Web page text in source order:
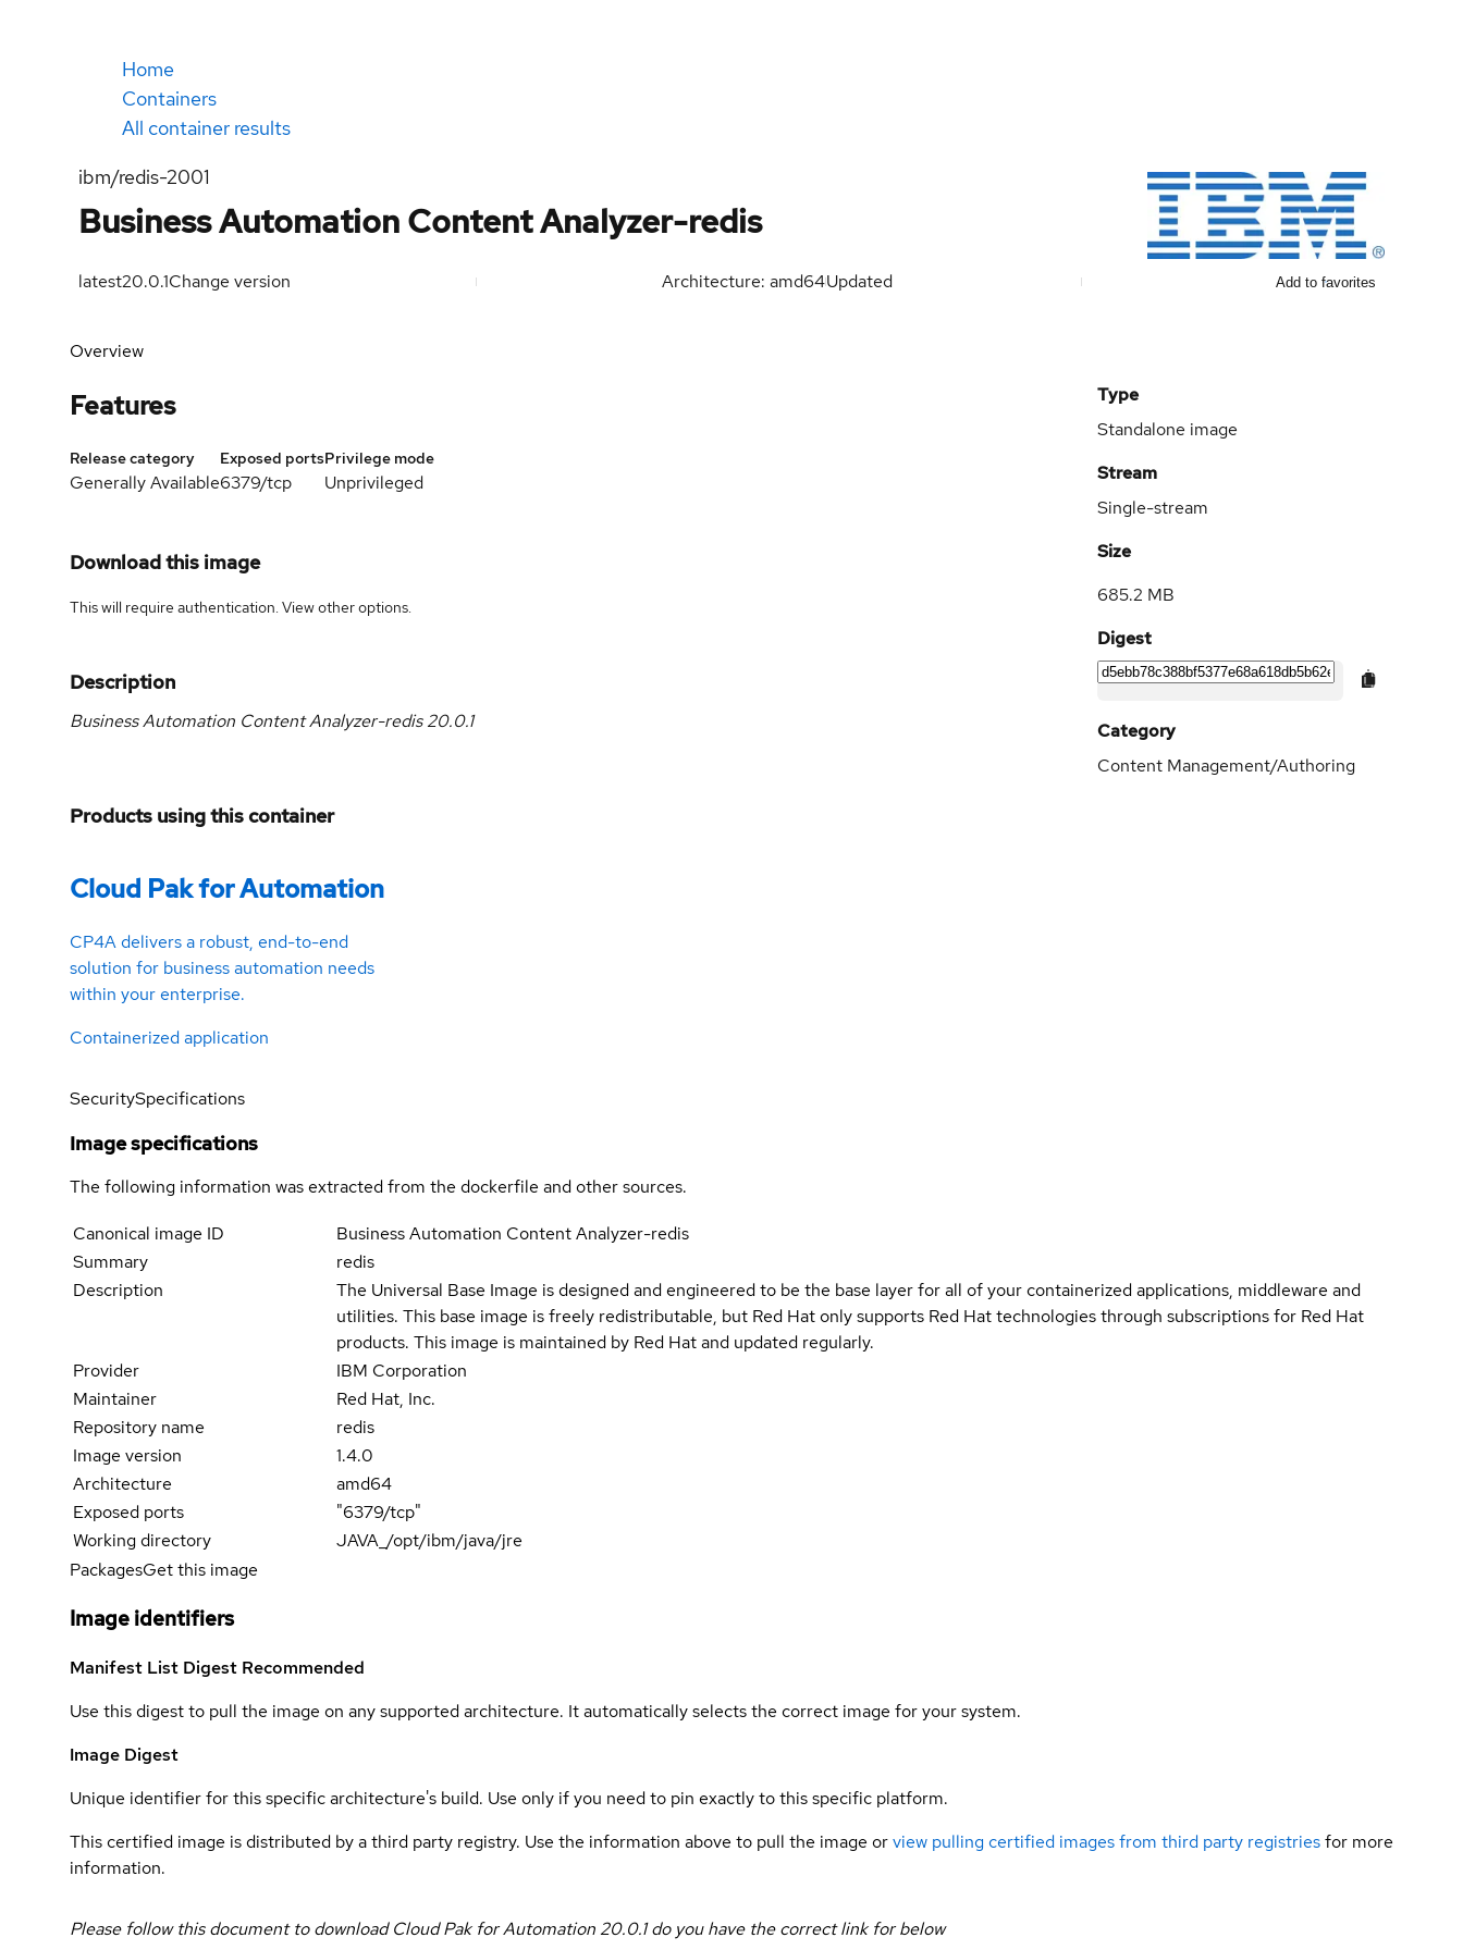
Home
Containers
All container results
ibm/redis-2001
Business Automation Content Analyzer-redis
latest20.0.1Change version Architecture: amd64Updated Add to favorites
Overview
Features
Release category
Generally Available
Exposed ports
6379/tcp
Privilege mode
Unprivileged
Download this image
This will require authentication. Viewother options.
Description
Business Automation Content Analyzer-redis 20.0.1
Products using this container
Cloud Pak for Automation
CP4A delivers a robust, end-to-end
solution for business automation needs
within your enterprise.
Containerized application
Type
Standalone image
Stream
Single-stream
Size
685.2 MB
Digest
Category
Content Management/Authoring
SecuritySpecifications
Image specifications
The following information was extracted from the dockerfile and other sources.
Canonical image ID
Business Automation Content Analyzer-redis
Summary
redis
Description
The Universal Base Image is designed and engineered to be the base layer for all of your containerized applications, middleware and
utilities. This base image is freely redistributable, but Red Hat only supports Red Hat technologies through subscriptions for Red Hat
products. This image is maintained by Red Hat and updated regularly.
Provider
IBM Corporation
Maintainer
Red Hat, Inc.
Repository name
redis
Image version
1.4.0
Architecture
amd64
Exposed ports
"6379/tcp"
Working directory
JAVA_/opt/ibm/java/jre
PackagesGet this image
Image identifiers
Manifest List Digest Recommended
Use this digest to pull the image on any supported architecture. It automatically selects the correct image for your system.
Image Digest
Unique identifier for this specific architecture's build. Use only if you need to pin exactly to this specific platform.
This certified image is distributed by a third party registry. Use the information above to pull the image orview pulling certified images from third party registriesfor more
information.
Please follow this document to download Cloud Pak for Automation 20.0.1do you have the correct link for below